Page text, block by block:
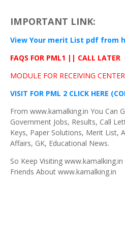
IMPORTANT LINK:
View Your merit List pdf from
FAQS FOR PML1 || CALL LATER
MODULE FOR RECEIVING CENTER
VISIT FOR PML 2 CLICK HERE
From www.kamalking.in You Can
Government Jobs, Results, Call
Keys, Paper Solutions, Merit List,
Affairs, GK, Educational News.
So Keep Visiting
Friends About www.kamalking.in